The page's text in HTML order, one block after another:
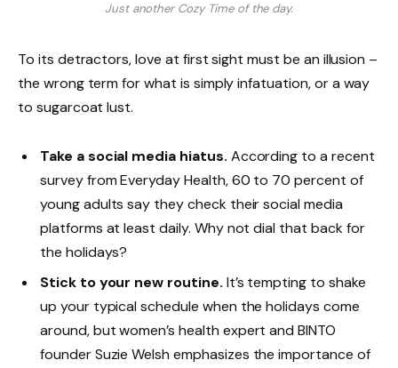
Just another Cozy Time of the day.
To its detractors, love at first sight must be an illusion –
the wrong term for what is simply infatuation, or a way
to sugarcoat lust.
Take a social media hiatus. According to a recent
survey from Everyday Health, 60 to 70 percent of
young adults say they check their social media
platforms at least daily. Why not dial that back for
the holidays?
Stick to your new routine. It’s tempting to shake
up your typical schedule when the holidays come
around, but women’s health expert and BINTO
founder Suzie Welsh emphasizes the importance of